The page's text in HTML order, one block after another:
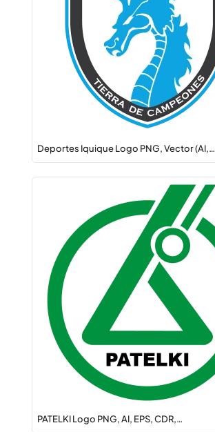
Deportes Iquique Logo PNG, Vector (AI,…
PATELKI Logo PNG, AI, EPS, CDR,…